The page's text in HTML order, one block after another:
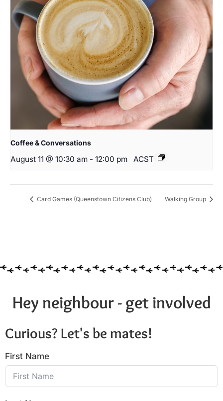
Coffee & Conversations
August 11 @ 10:30 am - 12:00 pm ACST
Card Games (Queenstown Citizens Club) Walking Group
Hey neighbour - get involved
Curious? Let's be mates!
First Name